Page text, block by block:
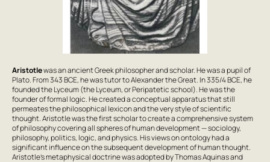
Aristotlewas an ancient Greek philosopher and scholar. He was a pupil of
Plato. From 343 BCE, he was tutor to Alexander the Great. In 335/4 BCE, he
founded the Lyceum (the Lyceum, or Peripatetic school). He was the
founder of formal logic. He created a conceptual apparatus that still
permeates the philosophical lexicon and the very style of scientific
thought. Aristotle was the first scholar to create a comprehensive system
of philosophy covering all spheres of human development — sociology,
philosophy, politics, logic, and physics. His views on ontology had a
significant influence on the subsequent development of human thought.
Aristotle's metaphysical doctrine was adopted by Thomas Aquinas and